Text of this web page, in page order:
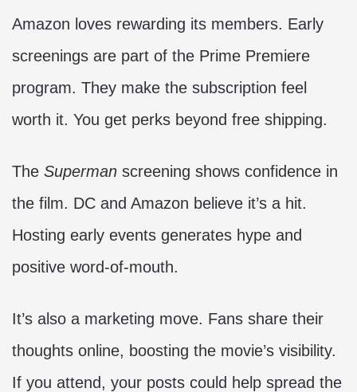
Amazon loves rewarding its members. Early
screenings are part of the Prime Premiere
program. They make the subscription feel
worth it. You get perks beyond free shipping.
The Superman screening shows confidence in
the film. DC and Amazon believe it’s a hit.
Hosting early events generates hype and
positive word-of-mouth.
It’s also a marketing move. Fans share their
thoughts online, boosting the movie’s visibility.
If you attend, your posts could help spread the